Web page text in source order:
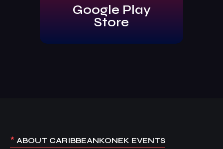
Google Play
Store
* ABOUT CARIBBEANKONEK EVENTS